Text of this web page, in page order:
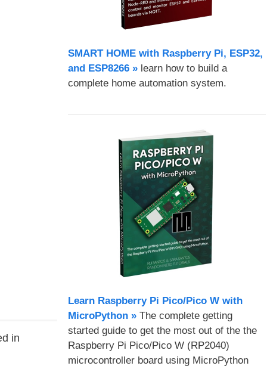
in
SMART HOME with Raspberry Pi, ESP32,
and ESP8266 »learn how to build a
complete home automation system.
Learn Raspberry Pi Pico/Pico W with
MicroPython​ »The complete getting
started guide to get the most out of the the
Raspberry Pi Pico/Pico W (RP2040)
microcontroller board using MicroPython